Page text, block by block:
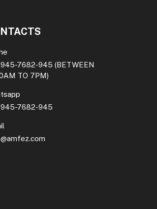
945-7682-945 (BETWEEN
TO 7PM)
945-7682-945